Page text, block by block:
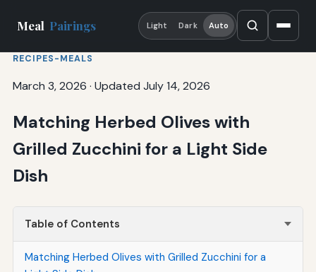
Meal Pairings Light Dark Auto
RECIPES-MEALS
March 3, 2026 · Updated July 14, 2026
Matching Herbed Olives with
Grilled Zucchini for a Light Side
Dish
Table of Contents
Matching Herbed Olives with Grilled Zucchini for a